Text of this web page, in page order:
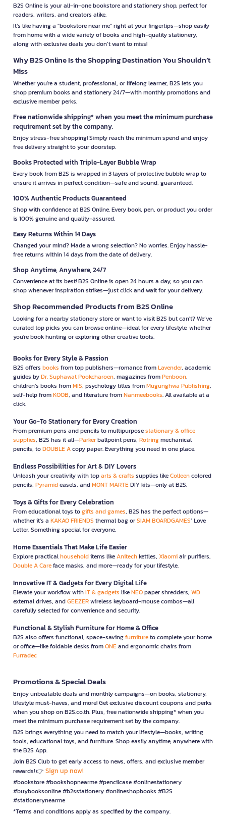
B2S Online is your all-in-one bookstore and stationery shop, perfect for
readers, writers, and creators alike.
It’s like having a "bookstore near me" right at your fingertips—shop easily
from home with a wide variety of books and high-quality stationery,
along with exclusive deals you don’t want to miss!
Why B2S Online Is the Shopping Destination You Shouldn’t
Miss
Whether you're a student, professional, or lifelong learner, B2S lets you
shop premium books and stationery 24/7—with monthly promotions and
exclusive member perks.
Free nationwide shipping* when you meet the minimum purchase
requirement set by the company.
Enjoy stress-free shopping! Simply reach the minimum spend and enjoy
free delivery straight to your doorstep.
Books Protected with Triple-Layer Bubble Wrap
Every book from B2S is wrapped in 3 layers of protective bubble wrap to
ensure it arrives in perfect condition—safe and sound, guaranteed.
100% Authentic Products Guaranteed
Shop with confidence at B2S Online. Every book, pen, or product you order
is 100% genuine and quality-assured.
Easy Returns Within 14 Days
Changed your mind? Made a wrong selection? No worries. Enjoy hassle-
free returns within 14 days from the date of delivery.
Shop Anytime, Anywhere, 24/7
Convenience at its best! B2S Online is open 24 hours a day, so you can
shop whenever inspiration strikes—just click and wait for your delivery.
Shop Recommended Products from B2S Online
Looking for a nearby stationery store or want to visit B2S but can't? We’ve
curated top picks you can browse online—ideal for every lifestyle, whether
you're book hunting or exploring other creative tools.
Books for Every Style & Passion
B2S offers books from top publishers—romance fromLavender, academic
guides byDr. Suphawat Pookcharoen, magazines fromPenboon,
children’s books fromMIS, psychology titles fromMugunghwa Publishing,
self-help fromKOOB, and literature fromNanmeebooks. All available at a
click.
Your Go-To Stationery for Every Creation
From premium pens and pencils to multipurposestationary & office
supplies, B2S has it all—Parkerballpoint pens, Rotringmechanical
pencils, toDOUBLE Acopy paper. Everything you need in one place.
Endless Possibilities for Art & DIY Lovers
Unleash your creativity with toparts & crafts supplies likeColleencolored
pencils, Pyramideasels, andMONT MARTEDIY kits—only at B2S.
Toys & Gifts for Every Celebration
From educational toys togifts and games, B2S has the perfect options—
whether it’s a KAKAO FRIENDS thermal bag orSIAM BOARDGAMES’ Love
Letter. Something special for everyone.
Home Essentials That Make Life Easier
Explore practicalhouseholditems likeAnitechkettles, Xiaomiair purifiers,
Double A Careface masks, and more—ready for your lifestyle.
Innovative IT & Gadgets for Every Digital Life
Elevate your workflow withIT & gadgets likeNEOpaper shredders, WD
external drives, andGEEZERwireless keyboard-mouse combos—all
carefully selected for convenience and security.
Functional & Stylish Furniture for Home & Office
B2S also offers functional, space-savingfurnitureto complete your home
or office—like foldable desks fromONEand ergonomic chairs from
Furradec
Promotions & Special Deals
Enjoy unbeatable deals and monthly campaigns—on books, stationery,
lifestyle must-haves, and more! Get exclusive discount coupons and perks
when you shop on B2S.co.th. Plus, free nationwide shipping* when you
meet the minimum purchase requirement set by the company.
B2S brings everything you need to match your lifestyle—books, writing
tools, educational toys, and furniture. Shop easily anytime, anywhere with
the B2S App.
Join B2S Club to get early access to news, offers, and exclusive member
rewards! 👉 Sign up now!
#bookstore #bookshopnearme #pencilcase #onlinestationery
#buybooksonline #b2sstationery #onlineshopbooks #B2S
#stationerynearme
*Terms and conditions apply as specified by the company.